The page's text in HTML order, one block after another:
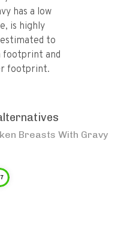
has a low
is highly
to
footprint and
footprint.
Breasts With Gravy